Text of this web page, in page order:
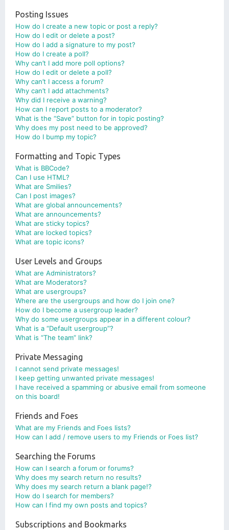
Posting Issues
How do I create a new topic or post a reply?
How do I edit or delete a post?
How do I add a signature to my post?
How do I create a poll?
Why can’t I add more poll options?
How do I edit or delete a poll?
Why can’t I access a forum?
Why can’t I add attachments?
Why did I receive a warning?
How can I report posts to a moderator?
What is the “Save” button for in topic posting?
Why does my post need to be approved?
How do I bump my topic?
Formatting and Topic Types
What is BBCode?
Can I use HTML?
What are Smilies?
Can I post images?
What are global announcements?
What are announcements?
What are sticky topics?
What are locked topics?
What are topic icons?
User Levels and Groups
What are Administrators?
What are Moderators?
What are usergroups?
Where are the usergroups and how do I join one?
How do I become a usergroup leader?
Why do some usergroups appear in a different colour?
What is a “Default usergroup”?
What is “The team” link?
Private Messaging
I cannot send private messages!
I keep getting unwanted private messages!
I have received a spamming or abusive email from someone
on this board!
Friends and Foes
What are my Friends and Foes lists?
How can I add / remove users to my Friends or Foes list?
Searching the Forums
How can I search a forum or forums?
Why does my search return no results?
Why does my search return a blank page!?
How do I search for members?
How can I find my own posts and topics?
Subscriptions and Bookmarks